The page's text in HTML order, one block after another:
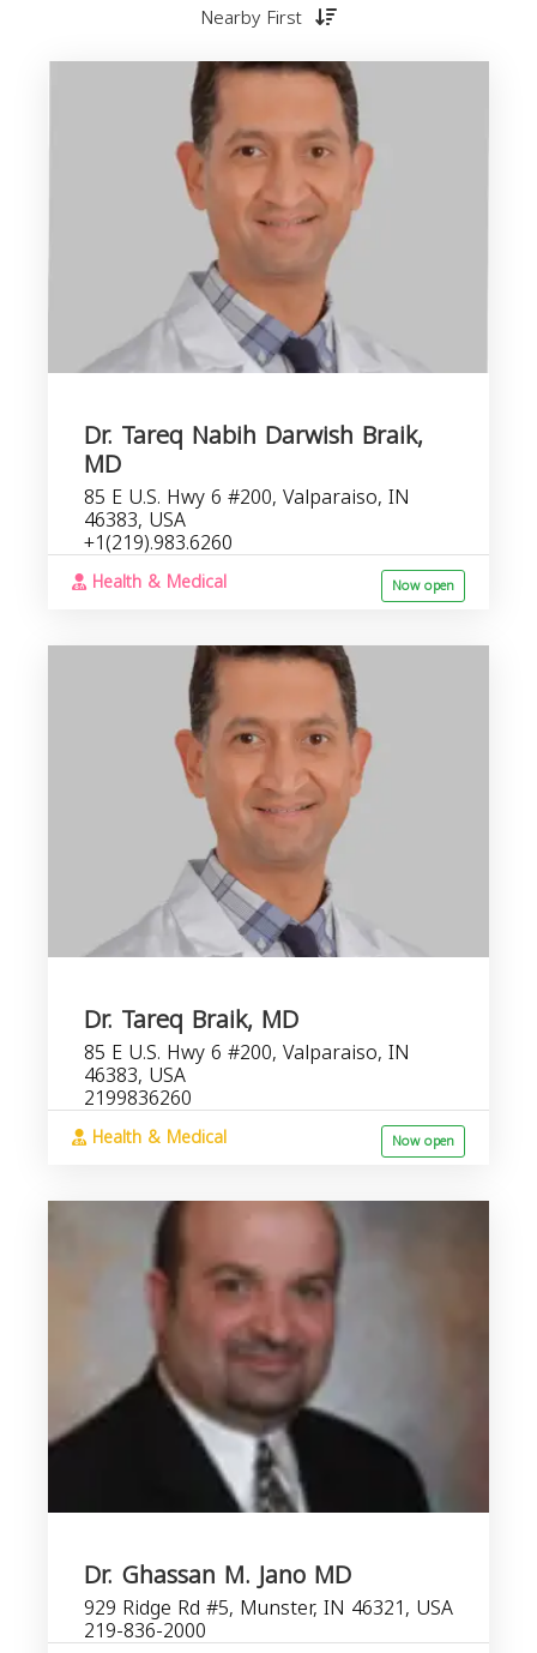
Nearby First
Dr. Tareq Nabih Darwish Braik,
MD
85 E U.S. Hwy 6 #200, Valparaiso, IN
46383, USA
+1(219).983.6260
Health & Medical Now open
Dr. Tareq Braik, MD
85 E U.S. Hwy 6 #200, Valparaiso, IN
46383, USA
2199836260
Health & Medical Now open
Dr. Ghassan M. Jano MD
929 Ridge Rd #5, Munster, IN 46321, USA
219-836-2000